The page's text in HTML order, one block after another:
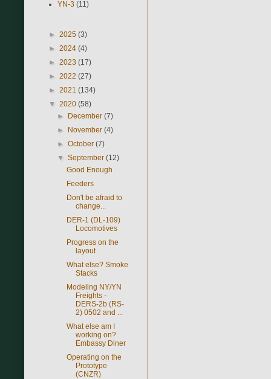
YN-3 (11)
► 2025 (3)
► 2024 (4)
► 2023 (17)
► 2022 (27)
► 2021 (134)
▼ 2020 (58)
► December(7)
► November(4)
►October(7)
▼September(12)
Good Enough
Feeders
Don't be afraid to
change...
DER-1 (DL-109)
Locomotives
Progress on the
layout
What else? Smoke
Stacks
Modeling NY/YN
Freights -
DERS-2b (RS-
2) 0502 and ...
What else am I
working on?
Embassy Diner
Operating on the
Prototype
(CNZR)